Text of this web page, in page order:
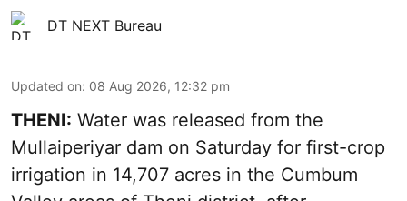
DT NEXT Bureau
Updated on: 08 Aug 2026, 12:32 pm
THENI: Water was released from the
Mullaiperiyar dam on Saturday for first-crop
irrigation in 14,707 acres in the Cumbum